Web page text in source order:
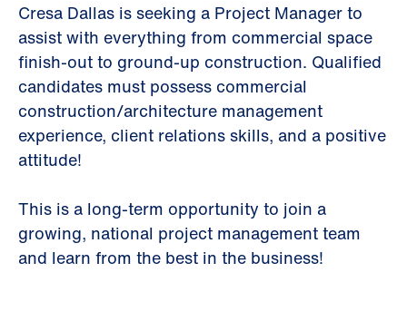
Cresa Dallas is seeking a Project Manager to
assist with everything from commercial space
finish-out to ground-up construction. Qualified
candidates must possess commercial
construction/architecture management
experience, client relations skills, and a positive
attitude!
This is a long-term opportunity to join a
growing, national project management team
and learn from the best in the business!